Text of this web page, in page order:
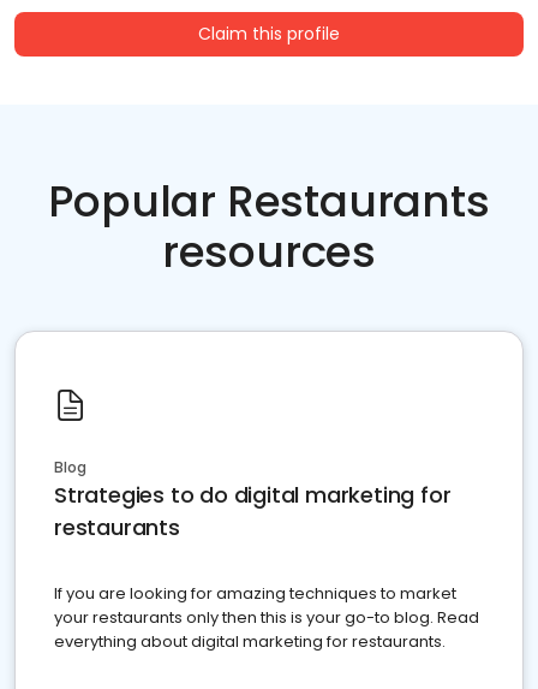
Claim this profile
Popular Restaurants
resources
Blog
Strategies to do digital marketing for
restaurants
If you are looking for amazing techniques to market
your restaurants only then this is your go-to blog. Read
everything about digital marketing for restaurants.